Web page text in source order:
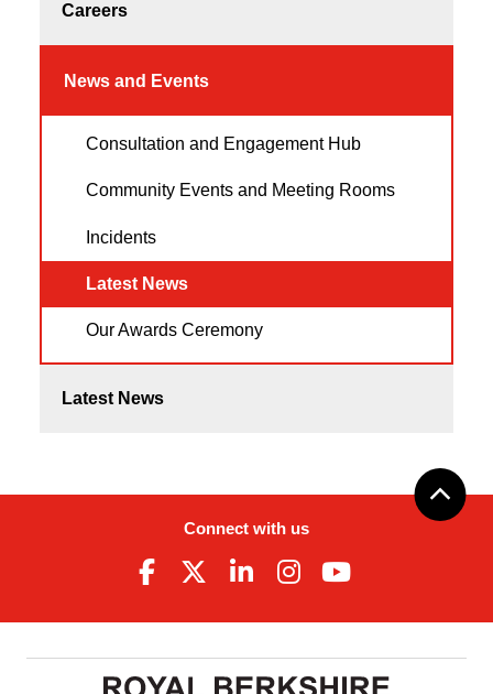
Careers
News and Events
Consultation and Engagement Hub
Community Events and Meeting Rooms
Incidents
Latest News
Our Awards Ceremony
Latest News
Connect with us